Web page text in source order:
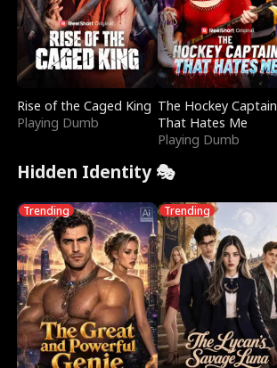
Rise of the Caged King
Playing Dumb
The Hockey Captain
That Hates Me
Playing Dumb
Hidden Identity 🎭
Trending Trending